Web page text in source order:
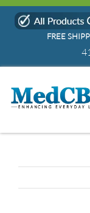
Skip
FREE